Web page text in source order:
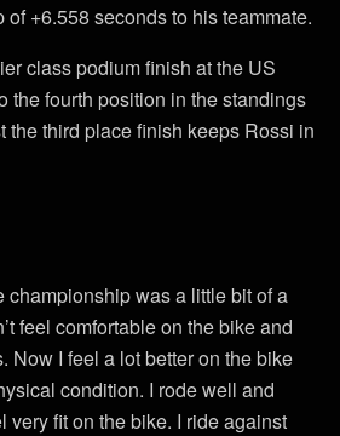
+6.558 seconds to his teammate.
class podium finish at the US
the fourth position in the standings
the third place finish keeps Rossi in
championship was a little bit of a
feel comfortable on the bike and
Now I feel a lot better on the bike
condition. I rode well and
very fit on the bike. I ride against